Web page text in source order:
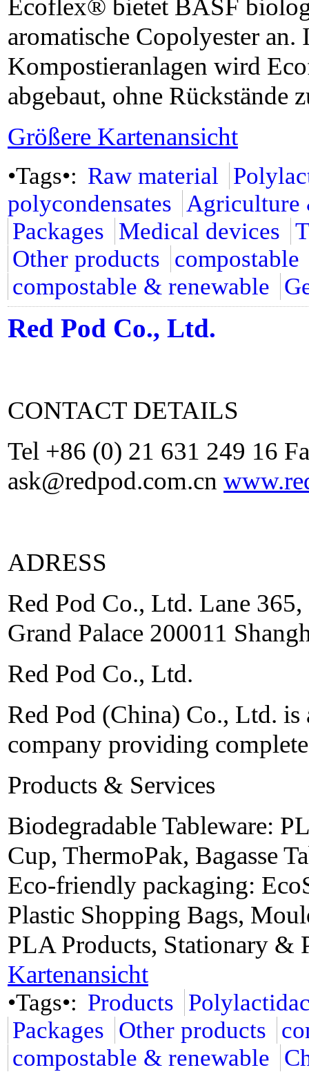
Ecoflex® bietet BASF
aromatische Copolyester
Kompostieranlagen wird
abgebaut, ohne Rückstände
Größere Kartenansicht
•Tags•: Raw material
polycondensates Agriculture
Packages Medical devices
Other products compostable
compostable & renewable
Red Pod Co., Ltd.
CONTACT DETAILS
Tel +86 (0) 21 631 249 16
ask@redpod.com.cn
ADRESS
Red Pod Co., Ltd. Lane
Grand Palace 200011
Red Pod Co., Ltd.
Red Pod (China) Co., Ltd. is
company providing
Products & Services
Biodegradable Tableware:
Cup, ThermoPak, Bagasse
Eco-friendly packaging:
Plastic Shopping Bags,
PLA Products, Stationary &
Kartenansicht
•Tags•: Products
Packages Other products
compostable & renewable